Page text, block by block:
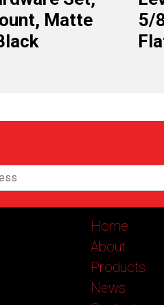
Matte
5/
Home
About
Products
News